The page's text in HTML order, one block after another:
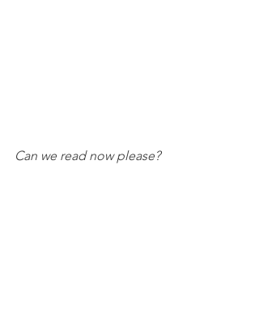
Can we read now please?